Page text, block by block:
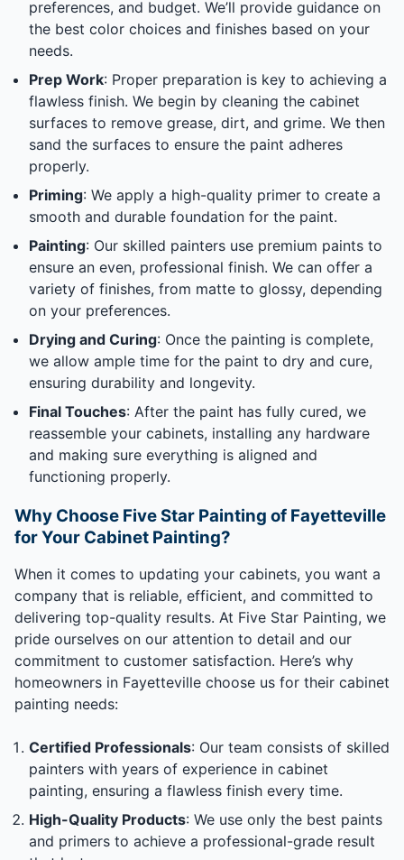
preferences, and budget. We’ll provide guidance on
the best color choices and finishes based on your
needs.
Prep Work: Proper preparation is key to achieving a
flawless finish. We begin by cleaning the cabinet
surfaces to remove grease, dirt, and grime. We then
sand the surfaces to ensure the paint adheres
properly.
Priming: We apply a high-quality primer to create a
smooth and durable foundation for the paint.
Painting: Our skilled painters use premium paints to
ensure an even, professional finish. We can offer a
variety of finishes, from matte to glossy, depending
on your preferences.
Drying and Curing: Once the painting is complete,
we allow ample time for the paint to dry and cure,
ensuring durability and longevity.
Final Touches: After the paint has fully cured, we
reassemble your cabinets, installing any hardware
and making sure everything is aligned and
functioning properly.
Why Choose Five Star Painting of Fayetteville
for Your Cabinet Painting?
When it comes to updating your cabinets, you want a
company that is reliable, efficient, and committed to
delivering top-quality results. At Five Star Painting, we
pride ourselves on our attention to detail and our
commitment to customer satisfaction. Here’s why
homeowners in Fayetteville choose us for their cabinet
painting needs:
Certified Professionals: Our team consists of skilled
painters with years of experience in cabinet
painting, ensuring a flawless finish every time.
High-Quality Products: We use only the best paints
and primers to achieve a professional-grade result